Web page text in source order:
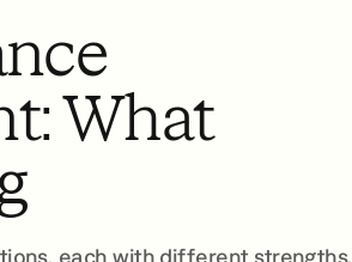
What